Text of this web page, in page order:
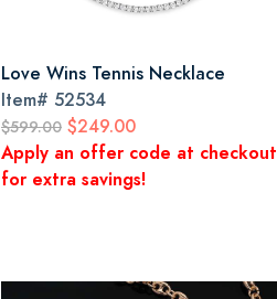
Love Wins Tennis Necklace
Item# 52534
$599.00 $249.00
Apply an offer code at checkout
for extra savings!